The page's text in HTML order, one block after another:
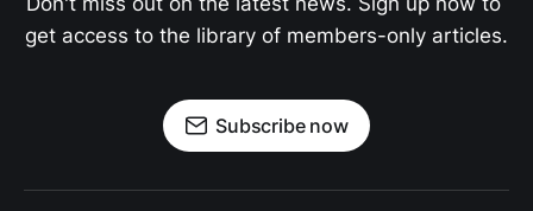
get access to the library of members-only articles.
Subscribe now